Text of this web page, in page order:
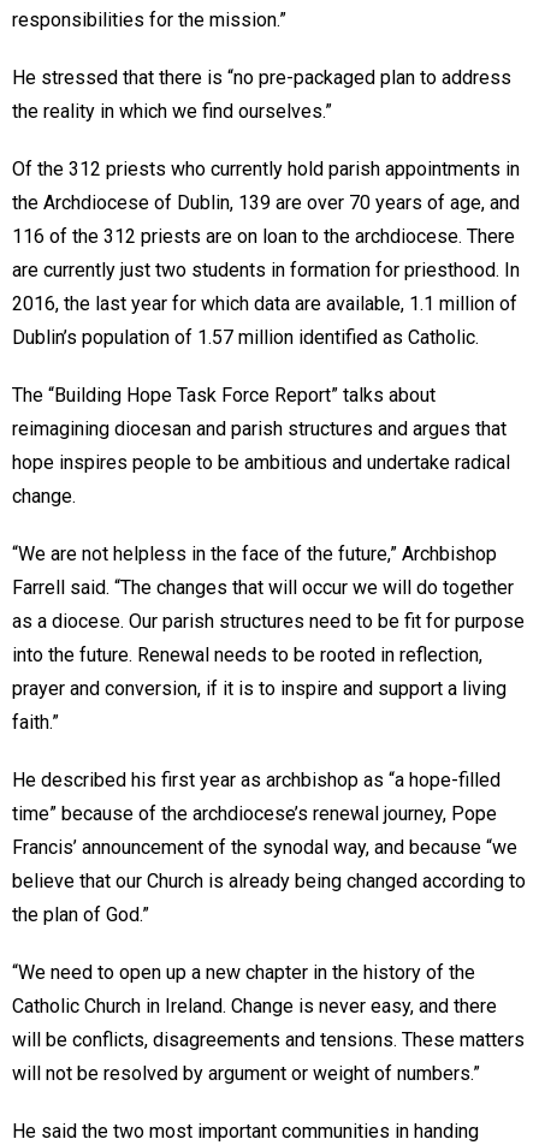
responsibilities for the mission.”
He stressed that there is “no pre-packaged plan to address
the reality in which we find ourselves.”
Of the 312 priests who currently hold parish appointments in
the Archdiocese of Dublin, 139 are over 70 years of age, and
116 of the 312 priests are on loan to the archdiocese. There
are currently just two students in formation for priesthood. In
2016, the last year for which data are available, 1.1 million of
Dublin’s population of 1.57 million identified as Catholic.
The “Building Hope Task Force Report” talks about
reimagining diocesan and parish structures and argues that
hope inspires people to be ambitious and undertake radical
change.
“We are not helpless in the face of the future,” Archbishop
Farrell said. “The changes that will occur we will do together
as a diocese. Our parish structures need to be fit for purpose
into the future. Renewal needs to be rooted in reflection,
prayer and conversion, if it is to inspire and support a living
faith.”
He described his first year as archbishop as “a hope-filled
time” because of the archdiocese’s renewal journey, Pope
Francis’ announcement of the synodal way, and because “we
believe that our Church is already being changed according to
the plan of God.”
“We need to open up a new chapter in the history of the
Catholic Church in Ireland. Change is never easy, and there
will be conflicts, disagreements and tensions. These matters
will not be resolved by argument or weight of numbers.”
He said the two most important communities in handing